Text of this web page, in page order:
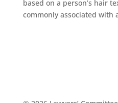
based on a person’s hair
commonly associated with